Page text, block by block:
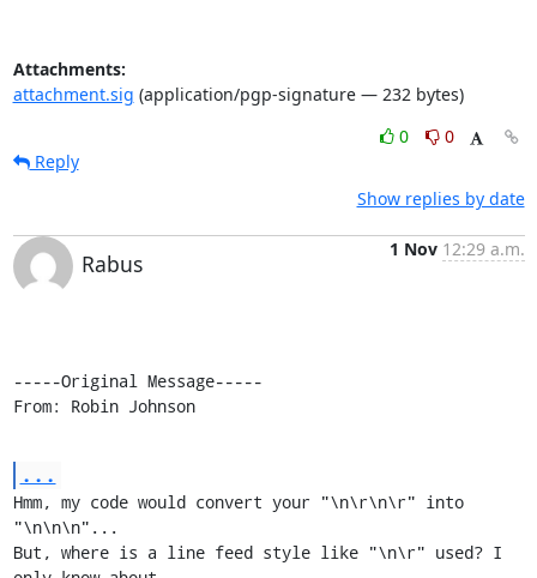
Attachments:
attachment.sig (application/pgp-signature — 232 bytes)
0
0
Reply
Show replies by date
Rabus
1 Nov 12:29 a.m.
-----Original Message-----
From: Robin Johnson
...
Hmm, my code would convert your "\n\r\n\r" into
"\n\n\n"...
But, where is a line feed style like "\n\r" used? I